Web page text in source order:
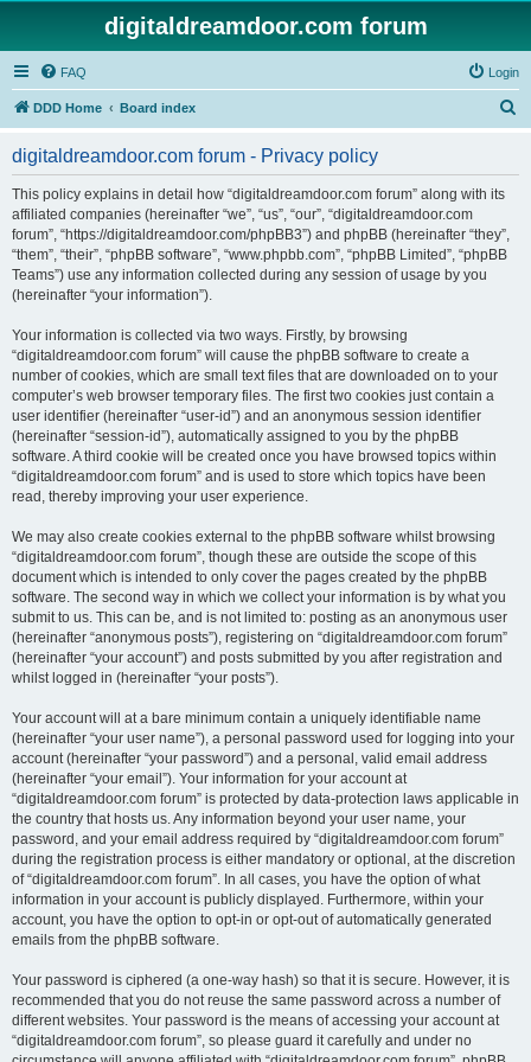
digitaldreamdoor.com forum
FAQ Login
DDD Home Board index
digitaldreamdoor.com forum - Privacy policy
This policy explains in detail how “digitaldreamdoor.com forum” along with its
affiliated companies (hereinafter “we”, “us”, “our”, “digitaldreamdoor.com
forum”, “https://digitaldreamdoor.com/phpBB3”) and phpBB (hereinafter “they”,
“them”, “their”, “phpBB software”, “www.phpbb.com”, “phpBB Limited”, “phpBB
Teams”) use any information collected during any session of usage by you
(hereinafter “your information”).
Your information is collected via two ways. Firstly, by browsing
“digitaldreamdoor.com forum” will cause the phpBB software to create a
number of cookies, which are small text files that are downloaded on to your
computer’s web browser temporary files. The first two cookies just contain a
user identifier (hereinafter “user-id”) and an anonymous session identifier
(hereinafter “session-id”), automatically assigned to you by the phpBB
software. A third cookie will be created once you have browsed topics within
“digitaldreamdoor.com forum” and is used to store which topics have been
read, thereby improving your user experience.
We may also create cookies external to the phpBB software whilst browsing
“digitaldreamdoor.com forum”, though these are outside the scope of this
document which is intended to only cover the pages created by the phpBB
software. The second way in which we collect your information is by what you
submit to us. This can be, and is not limited to: posting as an anonymous user
(hereinafter “anonymous posts”), registering on “digitaldreamdoor.com forum”
(hereinafter “your account”) and posts submitted by you after registration and
whilst logged in (hereinafter “your posts”).
Your account will at a bare minimum contain a uniquely identifiable name
(hereinafter “your user name”), a personal password used for logging into your
account (hereinafter “your password”) and a personal, valid email address
(hereinafter “your email”). Your information for your account at
“digitaldreamdoor.com forum” is protected by data-protection laws applicable in
the country that hosts us. Any information beyond your user name, your
password, and your email address required by “digitaldreamdoor.com forum”
during the registration process is either mandatory or optional, at the discretion
of “digitaldreamdoor.com forum”. In all cases, you have the option of what
information in your account is publicly displayed. Furthermore, within your
account, you have the option to opt-in or opt-out of automatically generated
emails from the phpBB software.
Your password is ciphered (a one-way hash) so that it is secure. However, it is
recommended that you do not reuse the same password across a number of
different websites. Your password is the means of accessing your account at
“digitaldreamdoor.com forum”, so please guard it carefully and under no